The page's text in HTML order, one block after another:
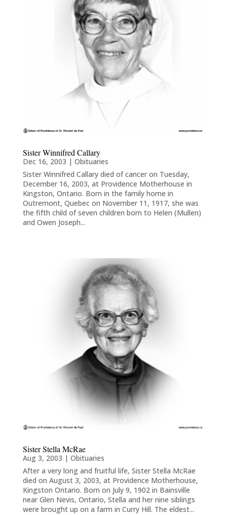
Sister Winnifred Callary
Dec 16, 2003 | Obituaries
Sister Winnifred Callary died of cancer on Tuesday,
December 16, 2003, at Providence Motherhouse in
Kingston, Ontario. Born in the family home in
Outremont, Quebec on November 11, 1917, she was
the fifth child of seven children born to Helen (Mullen)
and Owen Joseph...
Sister Stella McRae
Aug 3, 2003 | Obituaries
After a very long and fruitful life, Sister Stella McRae
died on August 3, 2003, at Providence Motherhouse,
Kingston Ontario. Born on July 9, 1902 in Bainsville
near Glen Nevis, Ontario, Stella and her nine siblings
were brought up on a farm in Curry Hill. The eldest...